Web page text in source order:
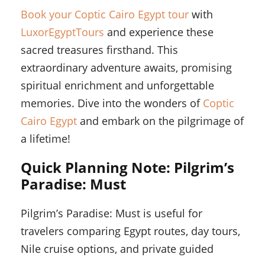
Book your Coptic Cairo Egypt tour with
LuxorEgyptTours and experience these
sacred treasures firsthand. This
extraordinary adventure awaits, promising
spiritual enrichment and unforgettable
memories. Dive into the wonders of Coptic
Cairo Egypt and embark on the pilgrimage of
a lifetime!
Quick Planning Note: Pilgrim’s
Paradise: Must
Pilgrim’s Paradise: Must is useful for
travelers comparing Egypt routes, day tours,
Nile cruise options, and private guided